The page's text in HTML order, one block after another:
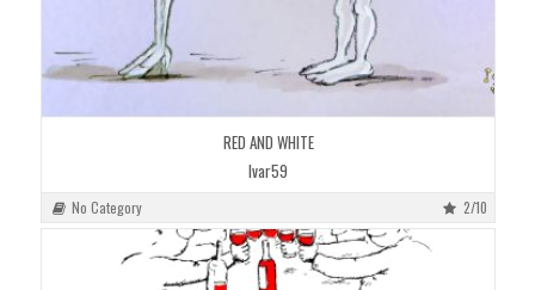
RED AND WHITE
Ivar59
No Category 2/10